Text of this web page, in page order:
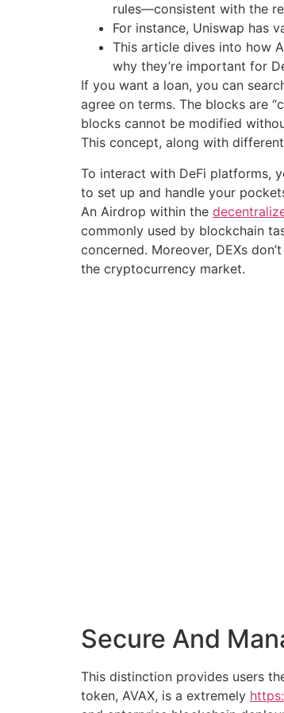
rules—consistent with the
For instance, Uniswap has
This article dives into how
why they’re important for
If you want a loan, you can
agree on terms. The blocks are
blocks cannot be modified
This concept, along with
To interact with DeFi platforms,
to set up and handle your
An Airdrop within the
commonly used by blockchain
concerned. Moreover, DEXs
the cryptocurrency market.
Secure And
This distinction provides users
token, AVAX, is a extremely